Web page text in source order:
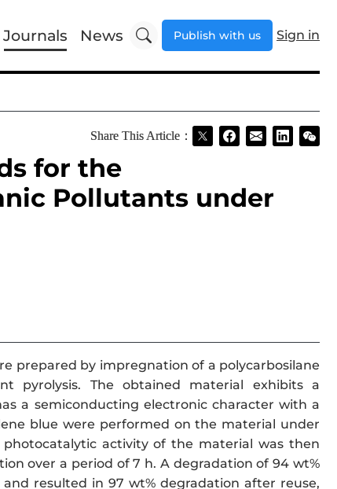
Journals News Publish with us Sign in
Share This Article：
for the
Pollutants under
prepared by impregnation of a polycarbosilane
pyrolysis. The obtained material exhibits a
a semiconducting electronic character with a
blue were performed on the material under
activity of the material was then
over a period of 7 h. A degradation of 94 wt%
resulted in 97 wt% degradation after reuse,